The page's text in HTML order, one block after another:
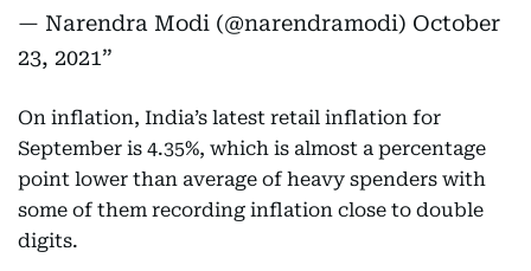
— Narendra Modi (@narendramodi) October
23, 2021
On inflation, India’s latest retail inflation for
September is 4.35%, which is almost a percentage
point lower than average of heavy spenders with
some of them recording inflation close to double
digits.